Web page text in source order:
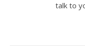
talk to